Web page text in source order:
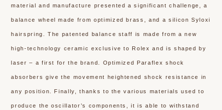
material and manufacture presented a significant challenge, a
balance wheel made from optimized brass, and a silicon Syloxi
hairspring. The patented balance staff is made from a new
high-technology ceramic exclusive to Rolex and is shaped by
laser – a first for the brand. Optimized Paraflex shock
absorbers give the movement heightened shock resistance in
any position. Finally, thanks to the various materials used to
produce the oscillator’s components, it is able to withstand